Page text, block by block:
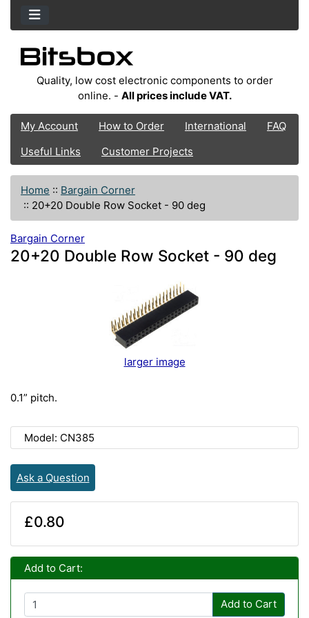
Quality, low cost electronic components to order
online. - All prices include VAT.
My Account How to Order International
FAQ
Useful Links
Customer Projects
Home :: Bargain Corner
:: 20+20 Double Row Socket - 90 deg
Bargain Corner
20+20 Double Row Socket - 90 deg
larger image
0.1” pitch.
Model: CN385
Ask a Question
£0.80
Add to Cart:
Add to Cart